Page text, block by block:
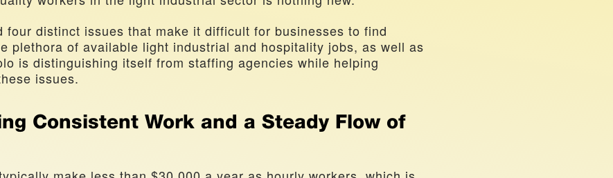
four distinct issues that make it difficult for businesses to find
plethora of available light industrial and hospitality jobs, as well as
is distinguishing itself from staffing agencies while helping
issues.
Consistent Work and a Steady Flow of